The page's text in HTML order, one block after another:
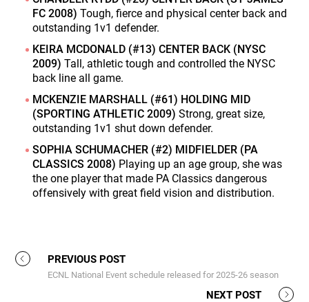
FC 2008)Tough, fierce and physical center back and
outstanding 1v1 defender.
KEIRA MCDONALD (#13) CENTER BACK (NYSC
2009)Tall, athletic tough and controlled the NYSC
back line all game.
MCKENZIE MARSHALL (#61) HOLDING MID
(SPORTING ATHLETIC 2009)Strong, great size,
outstanding 1v1 shut down defender.
SOPHIA SCHUMACHER (#2) MIDFIELDER (PA
CLASSICS 2008) Playing up an age group, she was
the one player that made PA Classics dangerous
offensively with great field vision and distribution.
PREVIOUS POST
ECNL National Event schedule released for 2025-26 season
NEXT POST